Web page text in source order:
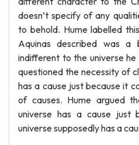
doesn’t specify of any
to behold. Hume labelled
Aquinas described was
indifferent to the universe
questioned the necessity of
has a cause just because it
of causes. Hume argued
universe has a cause just
universe supposedly has a